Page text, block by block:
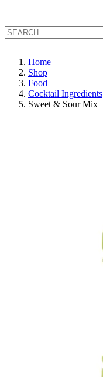
Home
Shop
Food
Cocktail Ingredients
Sweet & Sour Mix